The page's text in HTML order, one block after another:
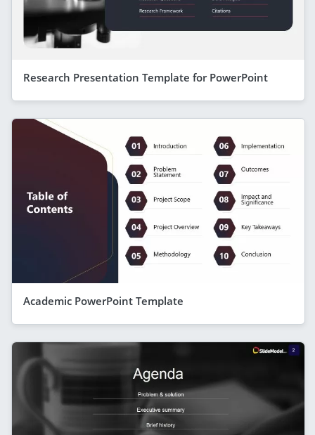
Research Presentation Template for PowerPoint
Academic PowerPoint Template